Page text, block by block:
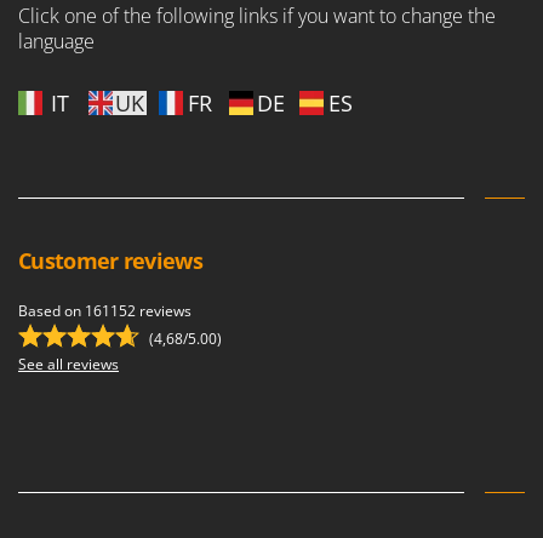
Olix
OMA
Omas
Oriental Koshin
P
Palazzetti
Palumbo Pavi
Pramac
Click one of the following links if you want to change the
language
IT UK FR DE ES
Customer reviews
Based on 161152 reviews
(4,68/5.00)
See all reviews